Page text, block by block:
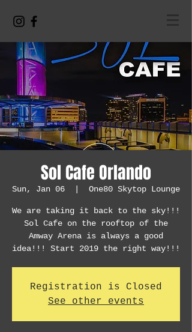
Sol Cafe Orlando
Sun, Jan 06 One80 Skytop Lounge
We are taking it back to the sky!!!
Sol Cafe on the rooftop of the
Amway Arena is always a good
idea!!! Start 2019 the right way!!!
Registration is Closed
See other events